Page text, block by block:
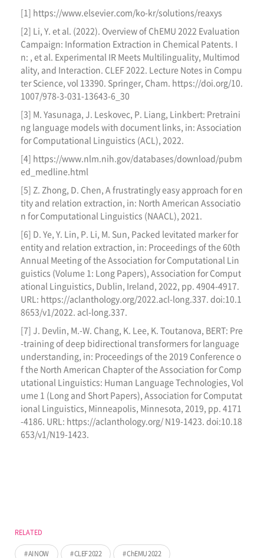
RELATED
AI NOW CLEF 2022 ChEMU 2022
[1] https://www.elsevier.com/ko-kr/solutions/reaxys
[2] Li, Y. et al. (2022). Overview of ChEMU 2022 Evaluation
Campaign: Information Extraction in Chemical Patents. I
n: , et al. Experimental IR Meets Multilinguality, Multimod
ality, and Interaction. CLEF 2022. Lecture Notes in Compu
ter Science, vol 13390. Springer, Cham. https://doi.org/10.
1007/978-3-031-13643-6_30
[3] M. Yasunaga, J. Leskovec, P. Liang, Linkbert: Pretraini
ng language models with document links, in: Association
for Computational Linguistics (ACL), 2022.
[4] https://www.nlm.nih.gov/databases/download/pubm
ed_medline.html
[5] Z. Zhong, D. Chen, A frustratingly easy approach for en
tity and relation extraction, in: North American Associatio
n for Computational Linguistics (NAACL), 2021.
[6] D. Ye, Y. Lin, P. Li, M. Sun, Packed levitated marker for
entity and relation extraction, in: Proceedings of the 60th
Annual Meeting of the Association for Computational Lin
guistics (Volume 1: Long Papers), Association for Comput
ational Linguistics, Dublin, Ireland, 2022, pp. 4904-4917.
URL: https://aclanthology.org/2022.acl-long.337. doi:10.1
8653/v1/2022. acl-long.337.
[7] J. Devlin, M.-W. Chang, K. Lee, K. Toutanova, BERT: Pre
-training of deep bidirectional transformers for language
understanding, in: Proceedings of the 2019 Conference o
f the North American Chapter of the Association for Comp
utational Linguistics: Human Language Technologies, Vol
ume 1 (Long and Short Papers), Association for Computat
ional Linguistics, Minneapolis, Minnesota, 2019, pp. 4171
-4186. URL: https://aclanthology.org/ N19-1423. doi:10.18
653/v1/N19-1423.